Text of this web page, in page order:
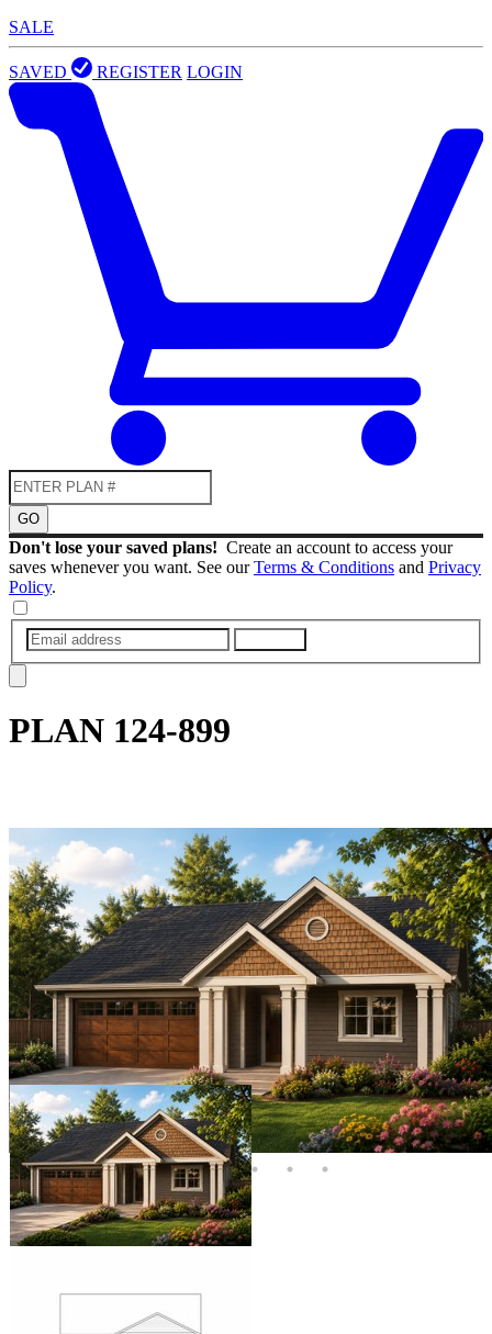
SALE
SAVED REGISTER LOGIN
GO
Don't lose your saved plans! Create an account to access your
saves whenever you want. See ourTerms & Conditions and Privacy
Policy.
PLAN 124-899